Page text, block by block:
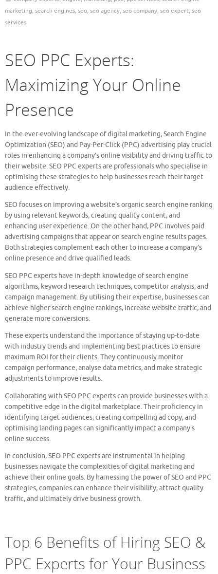
marketing, search engines, seo, seo agency, seo company, seo expert, seo
services
SEO PPC Experts:
Maximizing Your Online
Presence
In the ever-evolving landscape of digital marketing, Search Engine
Optimization (SEO) and Pay-Per-Click (PPC) advertising play crucial
roles in enhancing a company’s online visibility and driving traffic to
their website. SEO PPC experts are professionals who specialise in
optimising these strategies to help businesses reach their target
audience effectively.
SEO focuses on improving a website’s organic search engine ranking
by using relevant keywords, creating quality content, and
enhancing user experience. On the other hand, PPC involves paid
advertising campaigns that appear on search engine results pages.
Both strategies complement each other to increase a company’s
online presence and drive qualified leads.
SEO PPC experts have in-depth knowledge of search engine
algorithms, keyword research techniques, competitor analysis, and
campaign management. By utilising their expertise, businesses can
achieve higher search engine rankings, increase website traffic, and
generate more conversions.
These experts understand the importance of staying up-to-date
with industry trends and implementing best practices to ensure
maximum ROI for their clients. They continuously monitor
campaign performance, analyse data metrics, and make strategic
adjustments to improve results.
Collaborating with SEO PPC experts can provide businesses with a
competitive edge in the digital marketplace. Their proficiency in
identifying target audiences, creating compelling ad copy, and
optimising landing pages can significantly impact a company’s
online success.
In conclusion, SEO PPC experts are instrumental in helping
businesses navigate the complexities of digital marketing and
achieve their online goals. By harnessing the power of SEO and PPC
strategies, companies can enhance their visibility, attract quality
traffic, and ultimately drive business growth.
Top 6 Benefits of Hiring SEO &
PPC Experts for Your Business